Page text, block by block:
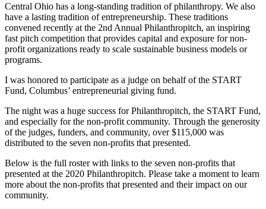
Central Ohio has a long-standing tradition of philanthropy. We also
have a lasting tradition of entrepreneurship. These traditions
convened recently at the 2nd Annual Philanthropitch, an inspiring
fast pitch competition that provides capital and exposure for non-
profit organizations ready to scale sustainable business models or
programs.
I was honored to participate as a judge on behalf of the START
Fund, Columbus’ entrepreneurial giving fund.
The night was a huge success for Philanthropitch, the START Fund,
and especially for the non-profit community. Through the generosity
of the judges, funders, and community, over $115,000 was
distributed to the seven non-profits that presented.
Below is the full roster with links to the seven non-profits that
presented at the 2020 Philanthropitch. Please take a moment to learn
more about the non-profits that presented and their impact on our
community.